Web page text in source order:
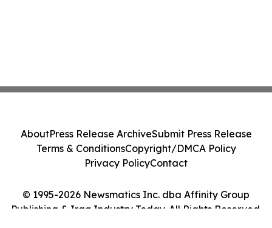
© 1995-2026 Newsmatics Inc. dba Affinity Group
Publishing & Iraq Industry Today. All Rights Reserved.
AboutPress Release ArchiveSubmit Press Release
Terms & ConditionsCopyright/DMCA Policy
Privacy PolicyContact